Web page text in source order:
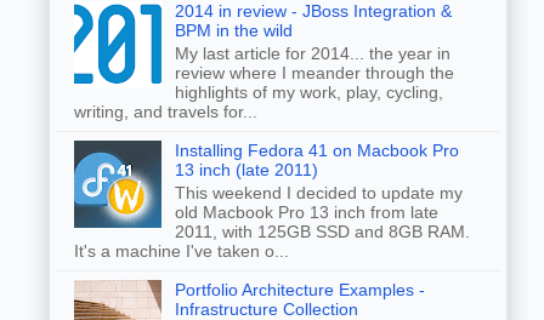
2014 in review - JBoss Integration &
BPM in the wild
My last article for 2014... the year in
review where I meander through the
highlights of my work, play, cycling,
writing, and travels for...
Installing Fedora 41 on Macbook Pro
13 inch (late 2011)
This weekend I decided to update my
old Macbook Pro 13 inch from late
2011, with 125GB SSD and 8GB RAM.
It's a machine I've taken o...
Portfolio Architecture Examples -
Infrastructure Collection